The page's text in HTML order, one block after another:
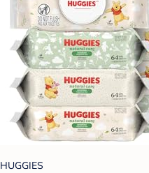
HUGGIES